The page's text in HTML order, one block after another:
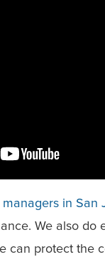
in San
We also
can protect the